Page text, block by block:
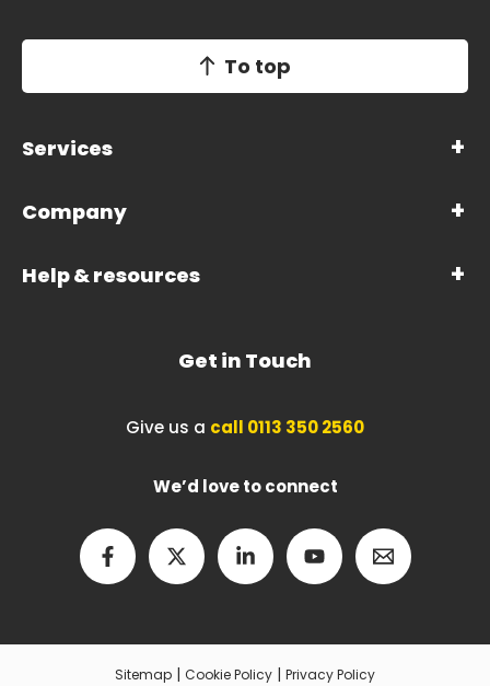
To top
Services
Company
Help & resources
Get in Touch
Give us a call 0113 350 2560
We’d love to connect
Sitemap Cookie Policy Privacy Policy